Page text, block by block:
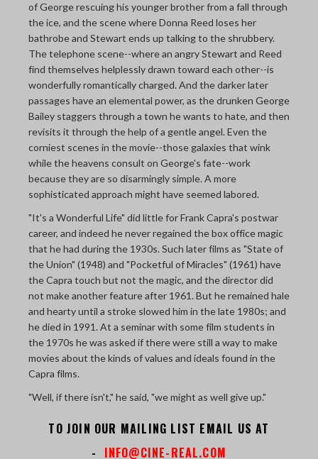
of George rescuing his younger brother from a fall through
the ice, and the scene where Donna Reed loses her
bathrobe and Stewart ends up talking to the shrubbery.
The telephone scene--where an angry Stewart and Reed
find themselves helplessly drawn toward each other--is
wonderfully romantically charged. And the darker later
passages have an elemental power, as the drunken George
Bailey staggers through a town he wants to hate, and then
revisits it through the help of a gentle angel. Even the
corniest scenes in the movie--those galaxies that wink
while the heavens consult on George's fate--work
because they are so disarmingly simple. A more
sophisticated approach might have seemed labored.
"It's a Wonderful Life" did little for Frank Capra's postwar
career, and indeed he never regained the box office magic
that he had during the 1930s. Such later films as "State of
the Union" (1948) and "Pocketful of Miracles" (1961) have
the Capra touch but not the magic, and the director did
not make another feature after 1961. But he remained hale
and hearty until a stroke slowed him in the late 1980s; and
he died in 1991. At a seminar with some film students in
the 1970s he was asked if there were still a way to make
movies about the kinds of values and ideals found in the
Capra films.
"Well, if there isn't," he said, "we might as well give up."
TO JOIN OUR MAILING LIST EMAIL US AT
- INFO@CINE-REAL.COM